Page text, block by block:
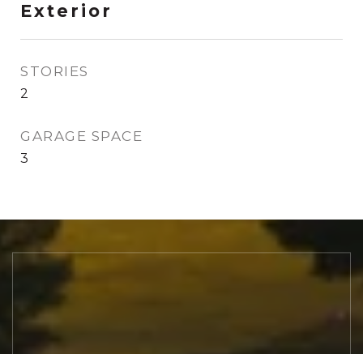
Exterior
STORIES
2
GARAGE SPACE
3